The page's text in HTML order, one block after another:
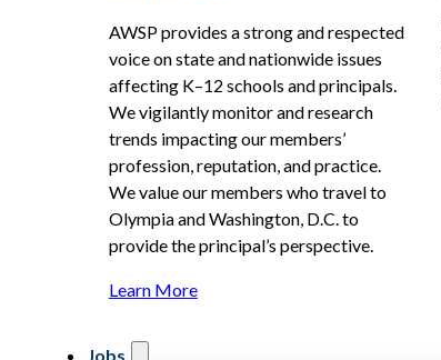
AWSP provides a strong and respected
voice on state and nationwide issues
affecting K–12 schools and principals.
We vigilantly monitor and research
trends impacting our members’
profession, reputation, and practice.
We value our members who travel to
Olympia and Washington, D.C. to
provide the principal’s perspective.
Learn More
Jobs